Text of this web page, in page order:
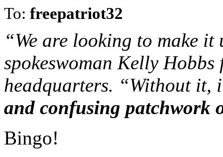
To: freepatriot32
“We are looking to make
spokeswoman Kelly Hobbs
headquarters. “Without it,
and confusing patchwork
Bingo!